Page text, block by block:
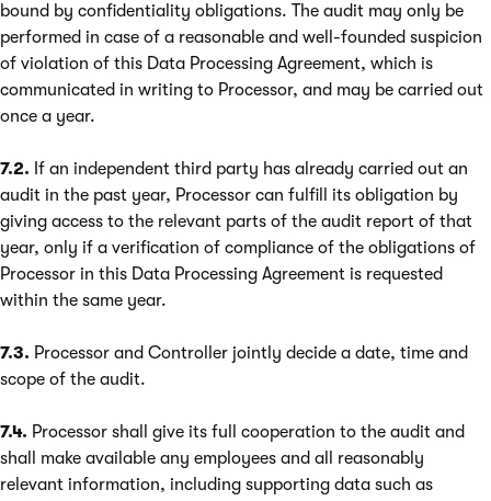
bound by confidentiality obligations. The audit may only be
performed in case of a reasonable and well-founded suspicion
of violation of this Data Processing Agreement, which is
communicated in writing to Processor, and may be carried out
once a year.
7.2. If an independent third party has already carried out an
audit in the past year, Processor can fulfill its obligation by
giving access to the relevant parts of the audit report of that
year, only if a verification of compliance of the obligations of
Processor in this Data Processing Agreement is requested
within the same year.
7.3. Processor and Controller jointly decide a date, time and
scope of the audit.
7.4. Processor shall give its full cooperation to the audit and
shall make available any employees and all reasonably
relevant information, including supporting data such as